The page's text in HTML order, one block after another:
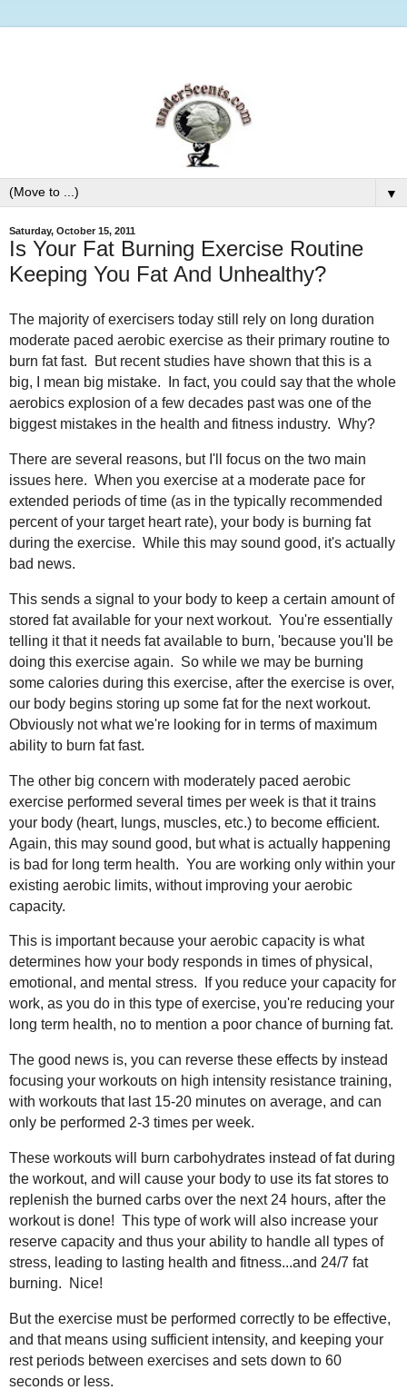
▼
Saturday, October 15, 2011
Is Your Fat Burning Exercise Routine
Keeping You Fat And Unhealthy?
The majority of exercisers today still rely on long duration
moderate paced aerobic exercise as their primary routine to
burn fat fast. But recent studies have shown that this is a
big, I mean big mistake. In fact, you could say that the whole
aerobics explosion of a few decades past was one of the
biggest mistakes in the health and fitness industry. Why?
There are several reasons, but I'll focus on the two main
issues here. When you exercise at a moderate pace for
extended periods of time (as in the typically recommended
percent of your target heart rate), your body is burning fat
during the exercise. While this may sound good, it's actually
bad news.
This sends a signal to your body to keep a certain amount of
stored fat available for your next workout. You're essentially
telling it that it needs fat available to burn, 'because you'll be
doing this exercise again. So while we may be burning
some calories during this exercise, after the exercise is over,
our body begins storing up some fat for the next workout.
Obviously not what we're looking for in terms of maximum
ability to burn fat fast.
The other big concern with moderately paced aerobic
exercise performed several times per week is that it trains
your body (heart, lungs, muscles, etc.) to become efficient.
Again, this may sound good, but what is actually happening
is bad for long term health. You are working only within your
existing aerobic limits, without improving your aerobic
capacity.
This is important because your aerobic capacity is what
determines how your body responds in times of physical,
emotional, and mental stress. If you reduce your capacity for
work, as you do in this type of exercise, you're reducing your
long term health, no to mention a poor chance of burning fat.
The good news is, you can reverse these effects by instead
focusing your workouts on high intensity resistance training,
with workouts that last 15-20 minutes on average, and can
only be performed 2-3 times per week.
These workouts will burn carbohydrates instead of fat during
the workout, and will cause your body to use its fat stores to
replenish the burned carbs over the next 24 hours, after the
workout is done! This type of work will also increase your
reserve capacity and thus your ability to handle all types of
stress, leading to lasting health and fitness...and 24/7 fat
burning. Nice!
But the exercise must be performed correctly to be effective,
and that means using sufficient intensity, and keeping your
rest periods between exercises and sets down to 60
seconds or less.